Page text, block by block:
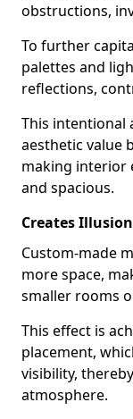
obstructions,
To further
palettes and
reflections,
This intentional
aesthetic value
making interior
and spacious.
Creates
Custom-made
more space,
smaller rooms
This effect is
placement,
visibility,
atmosphere.